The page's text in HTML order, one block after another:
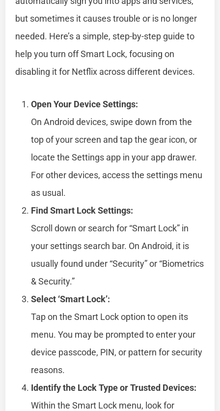
but sometimes it causes trouble or is no longer
needed. Here’s a simple, step-by-step guide to
help you turn off Smart Lock, focusing on
disabling it for Netflix across different devices.
Open Your Device Settings:
On Android devices, swipe down from the
top of your screen and tap the gear icon, or
locate the Settings app in your app drawer.
For other devices, access the settings menu
as usual.
Find Smart Lock Settings:
Scroll down or search for “Smart Lock” in
your settings search bar. On Android, it is
usually found under “Security” or “Biometrics
& Security.”
Select ‘Smart Lock’:
Tap on the Smart Lock option to open its
menu. You may be prompted to enter your
device passcode, PIN, or pattern for security
reasons.
Identify the Lock Type or Trusted Devices:
Within the Smart Lock menu, look for